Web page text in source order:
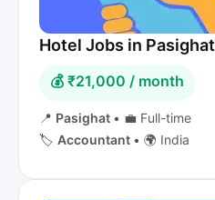
Hotel Jobs in Pasighat
💰 ₹21,000 / month
📍 Pasighat • 💼 Full-time
🏷️ Accountant • 🌍 India